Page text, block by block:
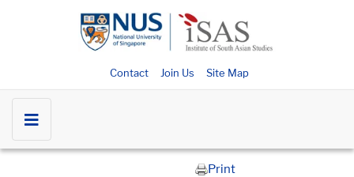
Contact Join Us Site Map
Print